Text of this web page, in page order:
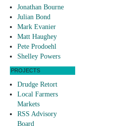
Jonathan Bourne
Julian Bond
Mark Evanier
Matt Haughey
Pete Prodoehl
Shelley Powers
PROJECTS
Drudge Retort
Local Farmers
Markets
RSS Advisory
Board